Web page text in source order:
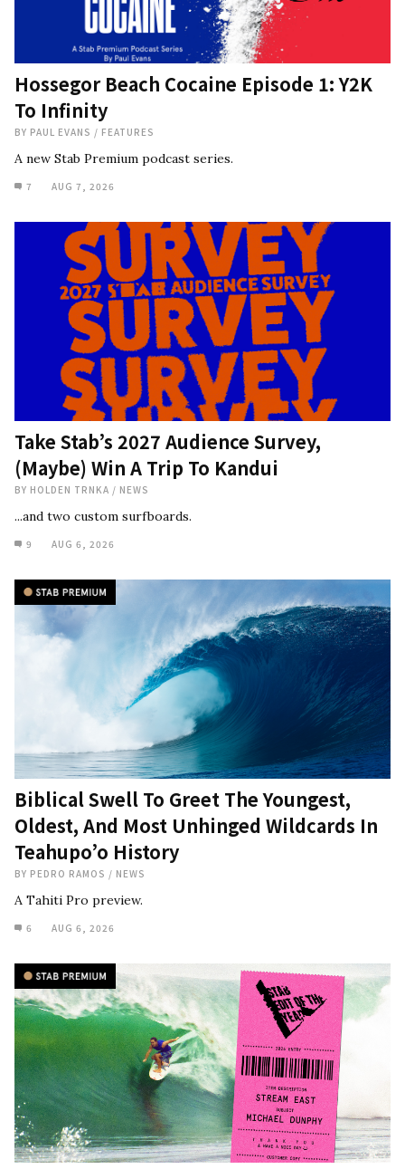
Hossegor Beach Cocaine Episode 1: Y2K
To Infinity
BY PAUL EVANS / FEATURES
A new Stab Premium podcast series.
7 AUG 7, 2026
Take Stab’s 2027 Audience Survey,
(Maybe) Win A Trip To Kandui
BY HOLDEN TRNKA / NEWS
...and two custom surfboards.
9 AUG 6, 2026
Biblical Swell To Greet The Youngest,
Oldest, And Most Unhinged Wildcards In
Teahupo’o History
BY PEDRO RAMOS / NEWS
A Tahiti Pro preview.
6 AUG 6, 2026